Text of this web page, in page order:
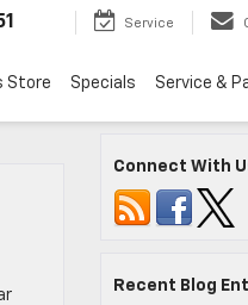
Service
Store Specials Service &
Connect With
Recent Blog